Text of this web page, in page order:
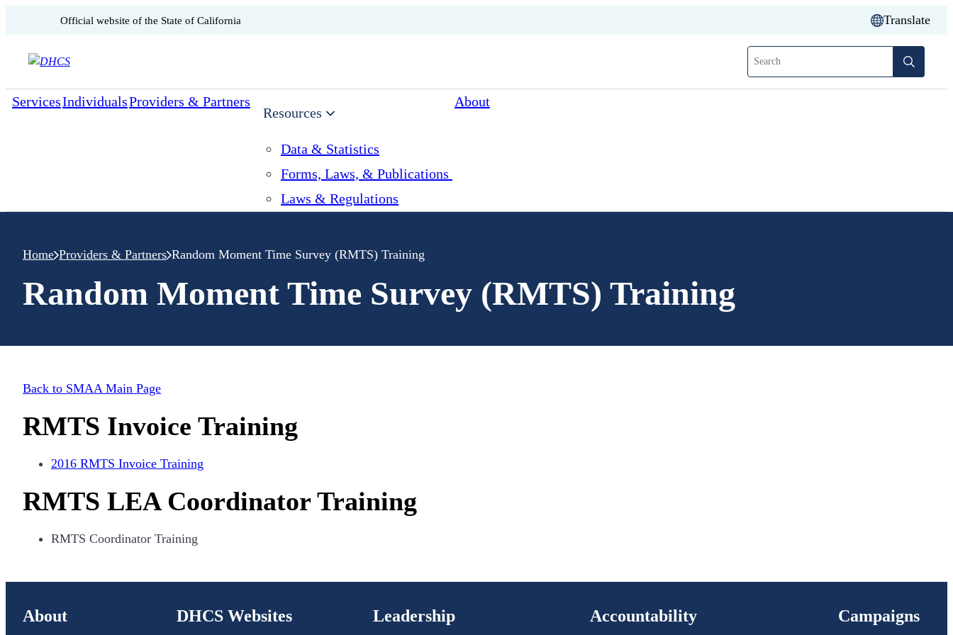
Skip to content
CA.govOfficial website of the State of California Translate
Search
ServicesIndividualsProviders & Partners
Resources
Data & Statistics
Forms, Laws, & Publications
Laws & Regulations
About
Home Providers & Partners Random Moment Time Survey (RMTS) Training
Random Moment Time Survey (RMTS) Training
Back to SMAA Main Page
RMTS Invoice Training
2016 RMTS Invoice Training
RMTS LEA Coordinator Training
RMTS Coordinator Training
About DHCS Websites Leadership Accountability Campaigns